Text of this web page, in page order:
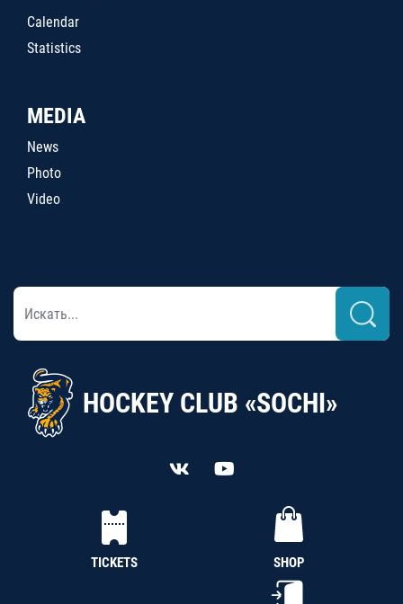
Calendar
Statistics
MEDIA
News
Photo
Video
HOCKEY CLUB «SOCHI»
TICKETS SHOP